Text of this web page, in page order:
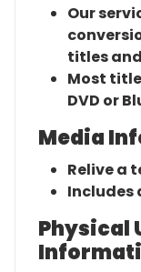
Our
titles
Most
DVD or
Media
Relive a
Includes
Physical